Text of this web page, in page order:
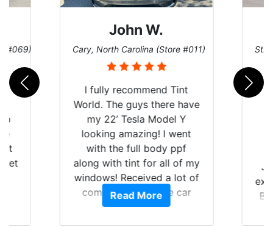
#069)
get
John W.
Cary, North Carolina (Store #011)
I fully recommend Tint
World. The guys there have
my 22’ Tesla Model Y
looking amazing! I went
with the full body ppf
along with tint for all of my
windows! Received a lot of
compliments on the car
and I’m happy that I am
Read More
St.